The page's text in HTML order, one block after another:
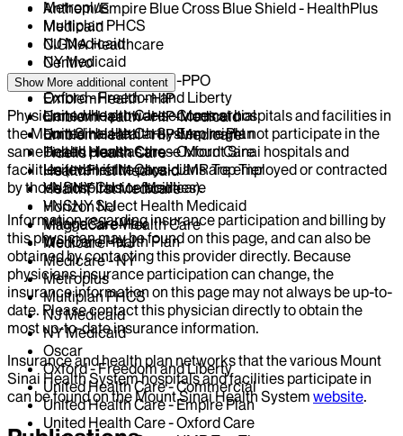
Metroplus
Multiplan PHCS
NJ Medicaid
NY Medicaid
Oscar
Oxford - Freedom and Liberty
United Health Care - Commercial
United Health Care - Empire Plan
United Health Care - Oxford Care
United Health Care - UMR Top Tier
VNSNY Choice Medicare
VNSNY Select Health Medicaid
VillageCareMax
WellCare Health Plan
Anthem/Empire Blue Cross Blue Shield - HealthPlus
Medicaid
CIGNA Healthcare
Centivo
EmblemHealth - GHI-PPO
EmblemHealth - HIP
EmblemHealth - HIP-Medicaid
EmblemHealth - HIP-Medicare
Fidelis Health Care
HealthFirst Medicaid
HealthFirst Medicare
Horizon NJ
Magnacare-Health Care
Medicare - NJ
Medicare - NY
Metroplus
Multiplan PHCS
NJ Medicaid
NY Medicaid
Oscar
Oxford - Freedom and Liberty
United Health Care - Commercial
United Health Care - Empire Plan
United Health Care - Oxford Care
Show More additional content
Physicians who provide services at hospitals and facilities in
the Mount Sinai Health System might not participate in the
same health plans as those Mount Sinai hospitals and
facilities (even if the physicians are employed or contracted
by those hospitals or facilities).
Information regarding insurance participation and billing by
this physician may be found on this page, and can also be
obtained by contacting this provider directly. Because
physicians insurance participation can change, the
insurance information on this page may not always be up-to-
date. Please contact this physician directly to obtain the
most up-to-date insurance information.
Insurance and health plan networks that the various Mount
Sinai Health System hospitals and facilities participate in
can be found on the Mount Sinai Health System website.